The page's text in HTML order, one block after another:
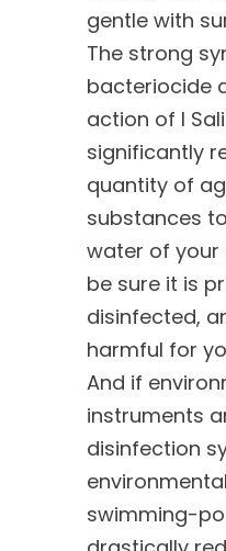
gentle with
The strong
bacteriocide
action of I
significantly
quantity of
substances
water of your
be sure it is
disinfected,
harmful for
And if
instruments
disinfection
swimming-